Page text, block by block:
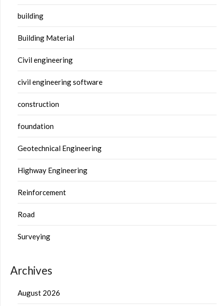
building
Building Material
Civil engineering
civil engineering software
construction
foundation
Geotechnical Engineering
Highway Engineering
Reinforcement
Road
Surveying
Archives
August 2026